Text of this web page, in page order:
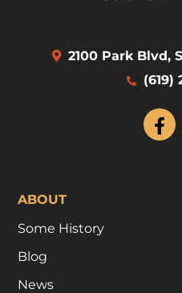
2100 Park Blvd,
(619)
ABOUT
Some History
Blog
News